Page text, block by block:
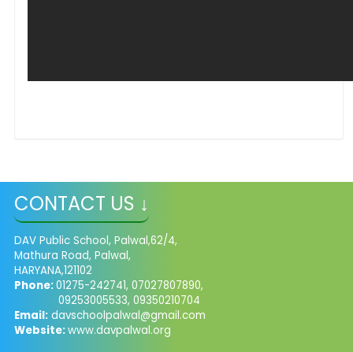
CONTACT US ↓
DAV Public School, Palwal,62/4,
Mathura Road, Palwal,
HARYANA,121102
Phone:01275-242741, 07027807890,
09253005533, 09350210704
Email:davschoolpalwal@gmail.com
Website:www.davpalwal.org